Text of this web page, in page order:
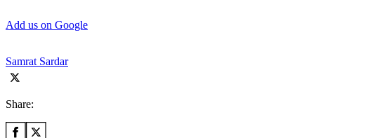
Add us on Google
Samrat Sardar
Share: